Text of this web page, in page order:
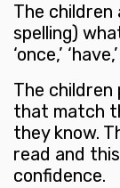
The children
spelling)
‘once,’
The
that match
they know.
read and
confidence.